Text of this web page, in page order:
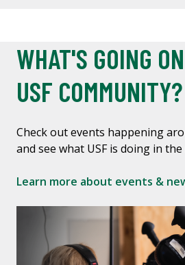
WHAT'S GOING
USF COMMUNITY?
Check out events happening
and see what USF is doing in the
Learn more about events &